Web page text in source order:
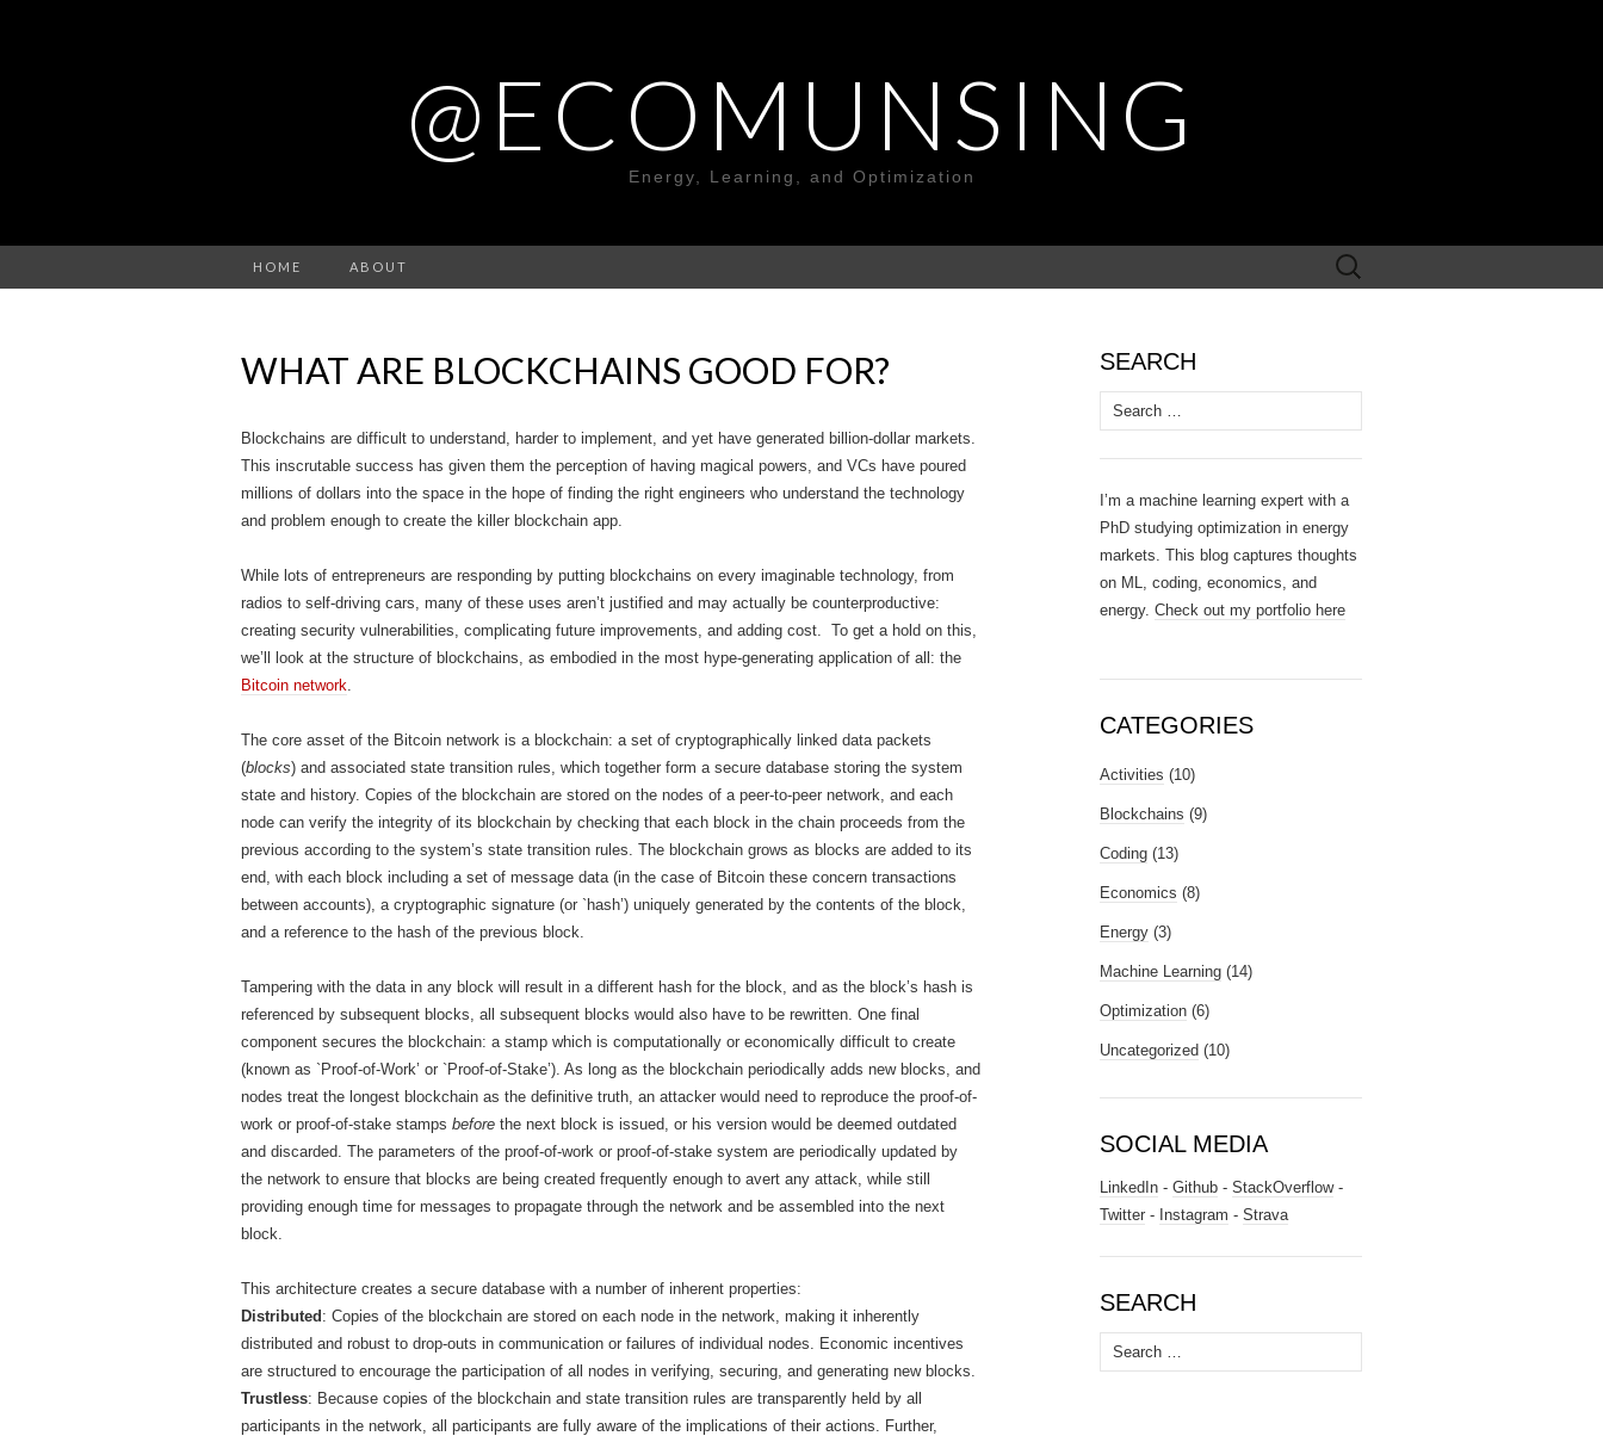
@ECOMUNSING
Energy, Learning, and Optimization
HOME ABOUT
Search
for:
WHAT ARE BLOCKCHAINS GOOD FOR?
Blockchains are difficult to understand, harder to implement, and yet have generated billion-dollar markets.
This inscrutable success has given them the perception of having magical powers, and VCs have poured
millions of dollars into the space in the hope of finding the right engineers who understand the technology
and problem enough to create the killer blockchain app.
While lots of entrepreneurs are responding by putting blockchains on every imaginable technology, from
radios to self-driving cars, many of these uses aren’t justified and may actually be counterproductive:
creating security vulnerabilities, complicating future improvements, and adding cost. To get a hold on this,
we’ll look at the structure of blockchains, as embodied in the most hype-generating application of all: the
Bitcoin network.
The core asset of the Bitcoin network is a blockchain: a set of cryptographically linked data packets
(blocks) and associated state transition rules, which together form a secure database storing the system
state and history. Copies of the blockchain are stored on the nodes of a peer-to-peer network, and each
node can verify the integrity of its blockchain by checking that each block in the chain proceeds from the
previous according to the system’s state transition rules. The blockchain grows as blocks are added to its
end, with each block including a set of message data (in the case of Bitcoin these concern transactions
between accounts), a cryptographic signature (or `hash’) uniquely generated by the contents of the block,
and a reference to the hash of the previous block.
Tampering with the data in any block will result in a different hash for the block, and as the block’s hash is
referenced by subsequent blocks, all subsequent blocks would also have to be rewritten. One final
component secures the blockchain: a stamp which is computationally or economically difficult to create
(known as `Proof-of-Work’ or `Proof-of-Stake’). As long as the blockchain periodically adds new blocks, and
nodes treat the longest blockchain as the definitive truth, an attacker would need to reproduce the proof-of-
work or proof-of-stake stamps before the next block is issued, or his version would be deemed outdated
and discarded. The parameters of the proof-of-work or proof-of-stake system are periodically updated by
the network to ensure that blocks are being created frequently enough to avert any attack, while still
providing enough time for messages to propagate through the network and be assembled into the next
block.
This architecture creates a secure database with a number of inherent properties:
Distributed : Copies of the blockchain are stored on each node in the network, making it inherently
distributed and robust to drop-outs in communication or failures of individual nodes. Economic incentives
are structured to encourage the participation of all nodes in verifying, securing, and generating new blocks.
Trustless: Because copies of the blockchain and state transition rules are transparently held by all
participants in the network, all participants are fully aware of the implications of their actions. Further,
SEARCH
Search
for:
I’m a machine learning expert with a
PhD studying optimization in energy
markets. This blog captures thoughts
on ML, coding, economics, and
energy. Check out my portfolio here
CATEGORIES
Activities (10)
Blockchains (9)
Coding (13)
Economics (8)
Energy (3)
Machine Learning (14)
Optimization (6)
Uncategorized (10)
SOCIAL MEDIA
LinkedIn - Github - StackOverflow-
Twitter - Instagram - Strava
SEARCH
Search
for: